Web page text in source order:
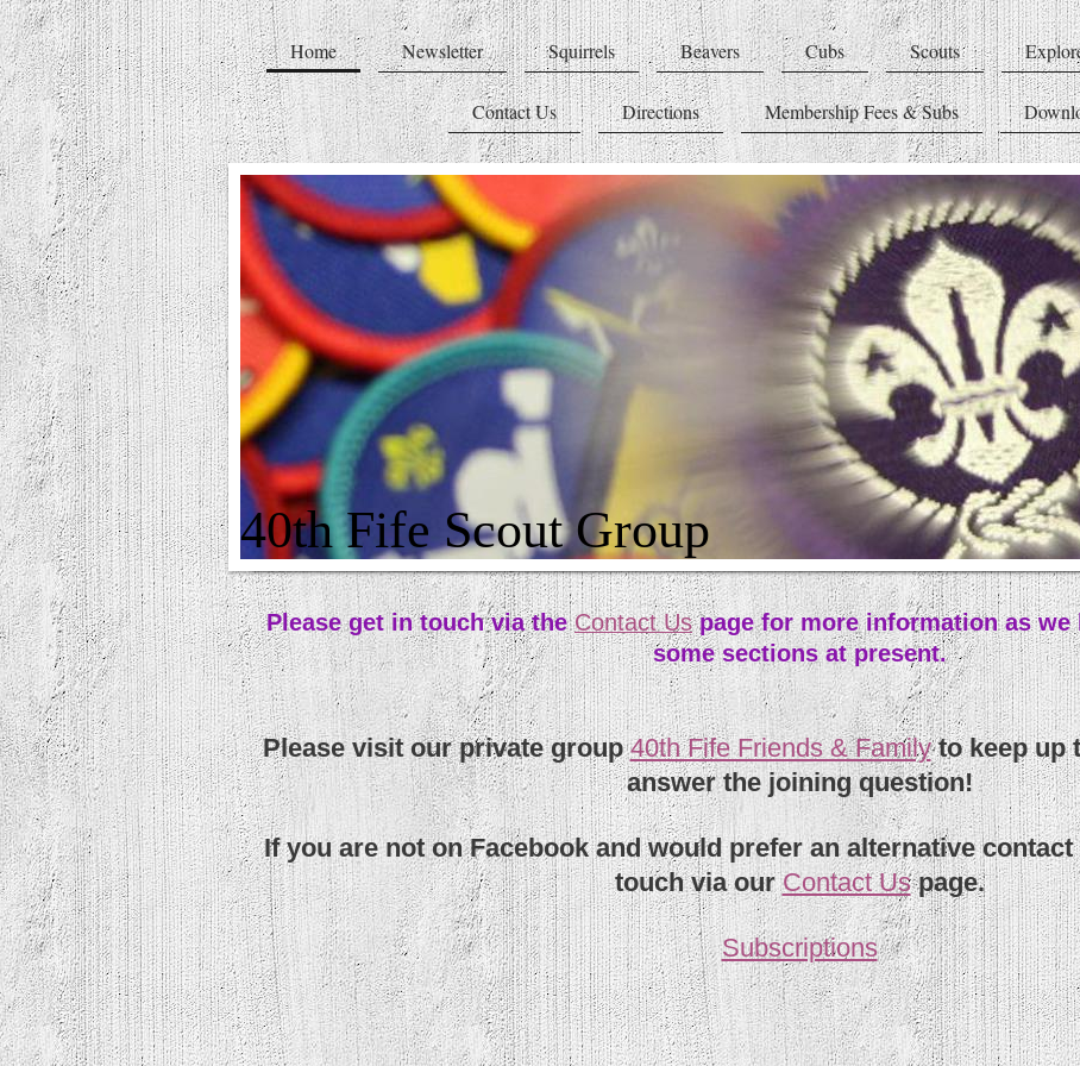
Home Newsletter Squirrels Beavers Cubs Scouts
Contact Us Directions Membership Fees & Subs
40th Fife Scout Group
Please get in touch via theContact Uspage for more information as we
some sections at present.
Please visit our private group40th Fife Friends & Familyto keep up
answer the joining question!
If you are not on Facebook and would prefer an alternative
touch via ourContact Uspage.
Subscriptions